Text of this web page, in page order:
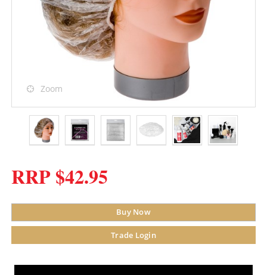
Zoom
RRP $42.95
Buy Now
Trade Login